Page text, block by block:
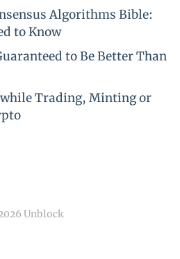
Algorithms Bible:
to Know
to Be Better Than
Trading, Minting or
Unblock